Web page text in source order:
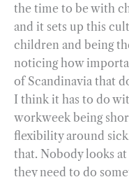
the time to be with
and it sets up this
children and being
noticing how
of Scandinavia that
I think it has to do
workweek being
flexibility around sick
that. Nobody looks
they need to do